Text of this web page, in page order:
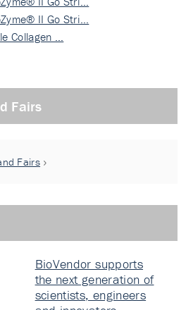
II Go Stri…
Collagen …
Fairs
Fairs
BioVendor supports
the next generation of
scientists, engineers